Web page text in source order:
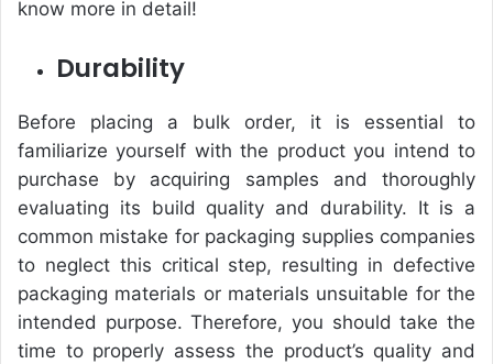
know more in detail!
Durability
Before placing a bulk order, it is essential to
familiarize yourself with the product you intend to
purchase by acquiring samples and thoroughly
evaluating its build quality and durability. It is a
common mistake for packaging supplies companies
to neglect this critical step, resulting in defective
packaging materials or materials unsuitable for the
intended purpose. Therefore, you should take the
time to properly assess the product’s quality and